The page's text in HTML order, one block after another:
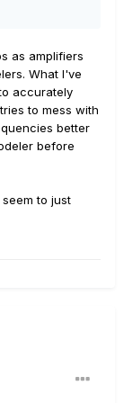
small mid
cut and
cutting Bass
Artist
amplifying
4”
Nice
as amplifiers
What I've
accurately
to mess with
better
before
to just